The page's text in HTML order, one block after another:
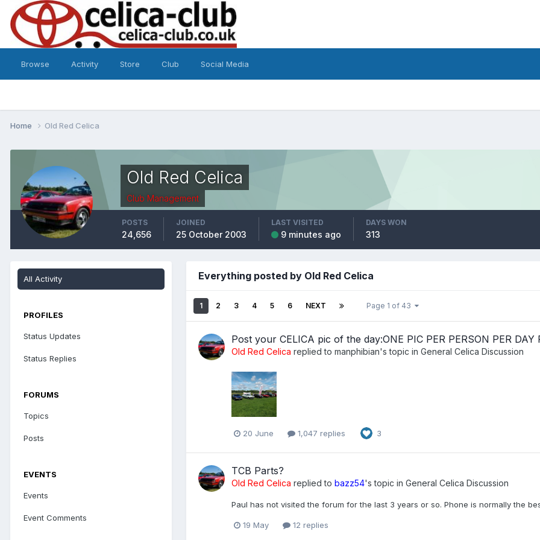
Browse Activity Store Club Social Media
Home Old Red Celica
Old Red Celica
Club Management
POSTS
24,656
JOINED
25 October 2003
LAST VISITED
9 minutes ago
DAYS WON
313
All Activity
PROFILES
Status Updates
Status Replies
FORUMS
Topics
Posts
EVENTS
Events
Event Comments
Everything posted by Old Red Celica
1 2 3 4 5 6 NEXT Page 1 of 43
Post your CELICA pic of the day:ONE PIC PER PERSON PER DAY
Old Red Celica replied to manphibian's topic in General Celica Discussion
20 June 1,047 replies 3
TCB Parts?
Old Red Celica replied to bazz54's topic in General Celica Discussion
Paul has not visited the forum for the last 3 years or so. Phone is normally the
19 May 12 replies